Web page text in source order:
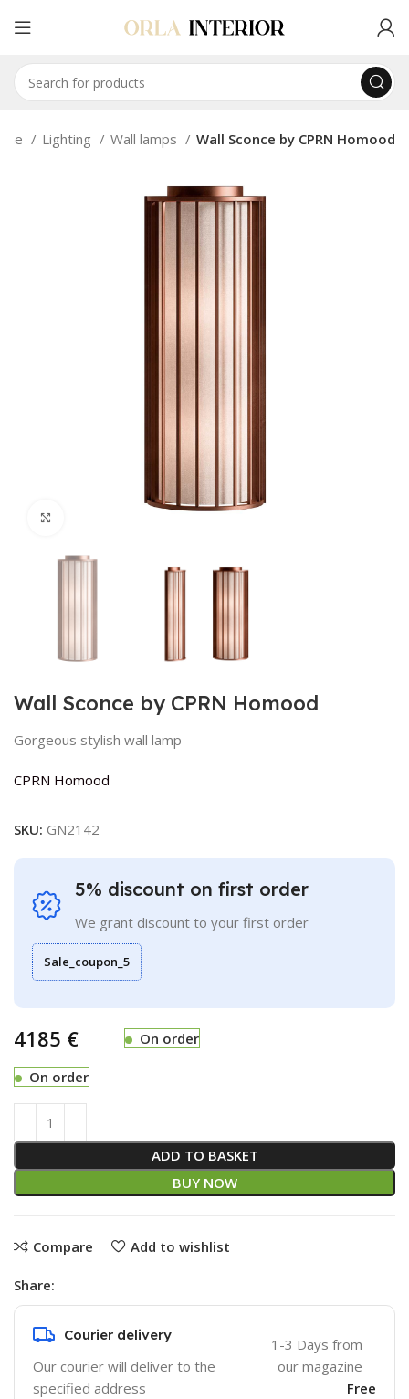
Lighting Wall lamps Wall Sconce by CPRN Homood
Wall Sconce by CPRN Homood
Gorgeous stylish wall lamp
CPRN Homood
SKU: GN2142
5% discount on first order
We grant discount to your first order
Sale_coupon_5
€ On order
On order
ADD TO BASKET
BUY NOW
Compare Add to wishlist
Share:
Courier delivery
Our courier will deliver to the
specified address
1-3 Days from
our magazine
Free